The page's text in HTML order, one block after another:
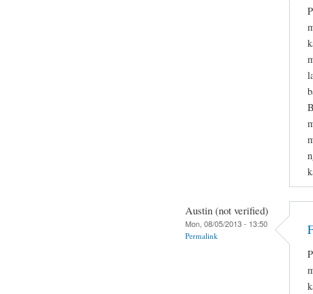
Austin (not verified)
Mon, 08/05/2013 - 13:50
Permalink